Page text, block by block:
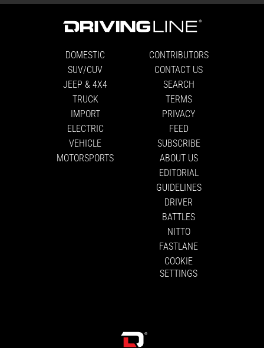
DOMESTIC
SUV/CUV
JEEP & 4X4
TRUCK
IMPORT
ELECTRIC
VEHICLE
MOTORSPORTS
CONTRIBUTORS
CONTACT US
SEARCH
TERMS
PRIVACY
FEED
SUBSCRIBE
ABOUT US
EDITORIAL
GUIDELINES
DRIVER
BATTLES
NITTO
FASTLANE
COOKIE
SETTINGS